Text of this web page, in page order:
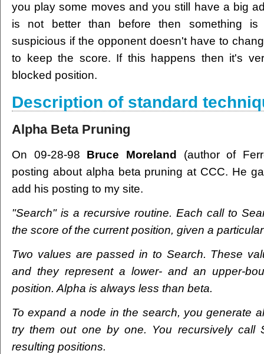
you play some moves and you still have a big
is not better than before then something
suspicious if the opponent doesn't have to
to keep the score. If this happens then it's
blocked position.
Description of standard
Alpha Beta Pruning
On 09-28-98 Bruce Moreland
(author of
posting about alpha beta pruning at CCC. He
add his posting to my site.
"Search" is a recursive routine. Each call to
the score of the current position, given a
Two values are passed in to Search. These
and they represent a lower- and an upper-
position. Alpha is always less than beta.
To expand a node in the search, you generate
try them out one by one. You recursively call
resulting positions.